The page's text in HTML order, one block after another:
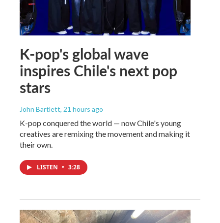
K-pop's global wave
inspires Chile's next pop
stars
John Bartlett, 21 hours ago
K-pop conquered the world — now Chile's young
creatives are remixing the movement and making it
their own.
LISTEN • 3:28